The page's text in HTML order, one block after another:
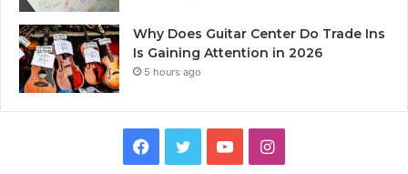
Why Does Guitar Center Do Trade Ins
Is Gaining Attention in 2026
5 hours ago
Facebook
TwitterYouTubeInstagram